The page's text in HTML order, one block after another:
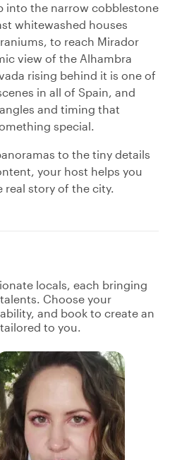
into the narrow cobblestone
whitewashed houses
to reach Mirador
view of the Alhambra
rising behind it is one of
in all of Spain, and
and timing that
special.
to the tiny details
your host helps you
story of the city.
locals, each bringing
Choose your
and book to create an
to you.